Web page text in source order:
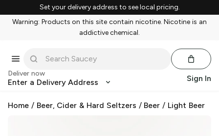
Set your delivery address to see local pricing.
Warning: Products on this site contain nicotine. Nicotine is an
addictive chemical.
Deliver now
Enter a Delivery Address Sign In
Home / Beer, Cider & Hard Seltzers / Beer / Light Beer